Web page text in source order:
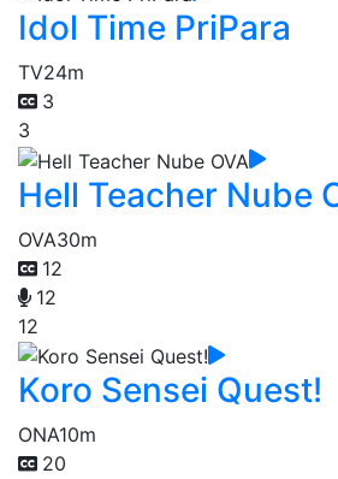
Idol Time PriPara
TV24m
3
3
Hell Teacher Nube
OVA30m
12
12
12
Koro Sensei Quest!
ONA10m
20